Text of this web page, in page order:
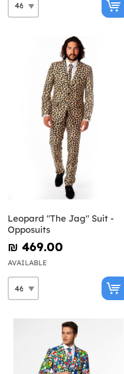
Leopard "The Jag" Suit -
Opposuits
₪‎ 469.00
AVAILABLE